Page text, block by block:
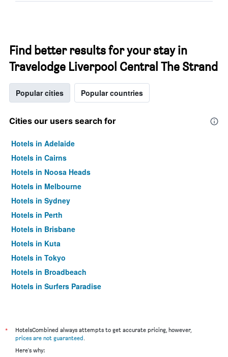
Find better results for your stay in
Travelodge Liverpool Central The Strand
Popular cities Popular countries
Cities our users search for
Hotels in Adelaide
Hotels in Cairns
Hotels in Noosa Heads
Hotels in Melbourne
Hotels in Sydney
Hotels in Perth
Hotels in Brisbane
Hotels in Kuta
Hotels in Tokyo
Hotels in Broadbeach
Hotels in Surfers Paradise
*
HotelsCombined always attempts to get accurate pricing, however,
prices are not guaranteed.
Here's why: